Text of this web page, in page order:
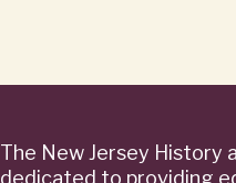
The New Jersey History
dedicated to providing